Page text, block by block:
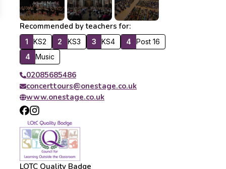
Recommended by teachers for:
1 KS2 2 KS3 3 KS4 4
Post 16
4
Music
02085685486
concerttours@onestage.co.uk
www.onestage.co.uk
LOTC Quality Badge